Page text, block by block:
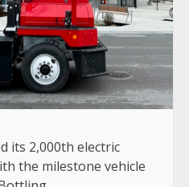
its 2,000th electric
the milestone vehicle